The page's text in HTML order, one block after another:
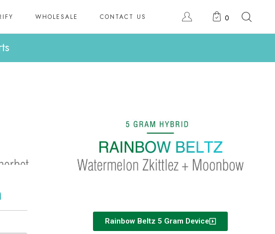
WHOLESALE CONTACT US 0
Rainbow Beltz 5 Gram Device